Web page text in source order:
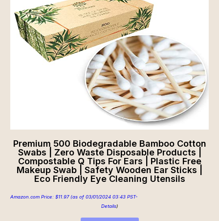
Premium 500 Biodegradable Bamboo Cotton
Swabs | Zero Waste Disposable Products |
Compostable Q Tips For Ears | Plastic Free
Makeup Swab | Safety Wooden Ear Sticks |
Eco Friendly Eye Cleaning Utensils
Amazon.com Price: $11.97(as of 03/01/2024 03:43 PST-
Details)